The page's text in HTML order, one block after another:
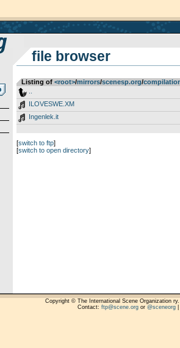
file browser
Listing of <root>­/­mirrors­/­scenesp.org­/­
ILOVESWE.XM
Ingenlek.it
[switch to ftp]
[switch to open directory]
Copyright © The International Scene Organization
Contact: ftp@scene.orgor @sceneorg|